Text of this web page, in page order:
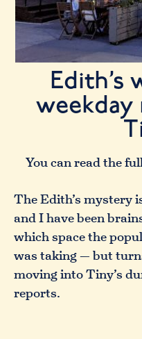
Edith’s
weekday
You can read the
The Edith’s mystery
and I have been
which space the
was taking — but
moving into Tiny’s
reports.